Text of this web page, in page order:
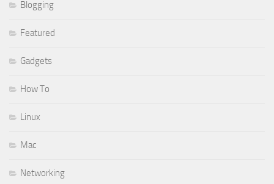
Blogging
Featured
Gadgets
How To
Linux
Mac
Networking